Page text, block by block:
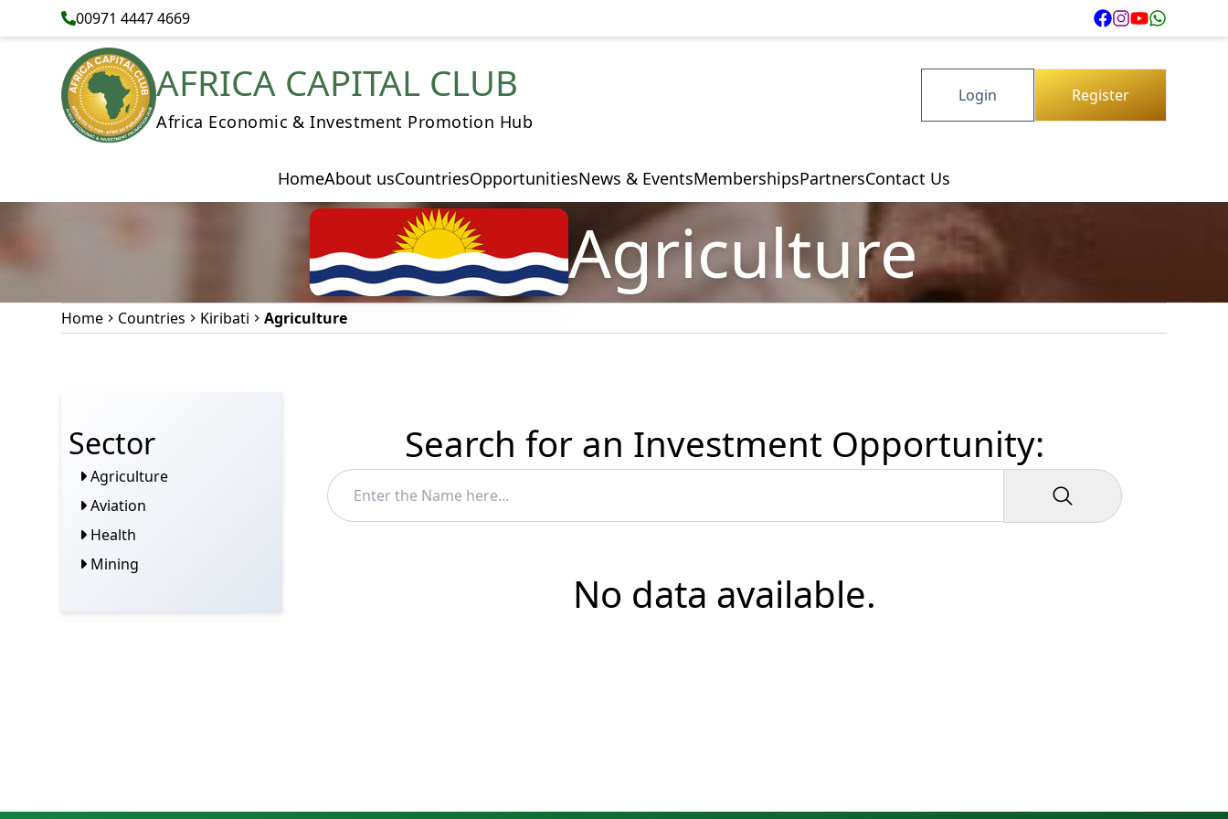
00971 4447 4669
AFRICA CAPITAL CLUB
Africa Economic & Investment Promotion Hub
Login Register
HomeAbout usCountriesOpportunitiesNews & EventsMembershipsPartnersContact Us
Agriculture
Home Countries Kiribati Agriculture
Sector
Agriculture
Aviation
Health
Mining
Search for an Investment Opportunity:
No data available.